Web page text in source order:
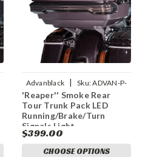
Advanblack | Sku:ADVAN-P-
REAPER-SMOKE-TOUR-PACK-
LED-RUNNING-BRAKE
'Reaper'' Smoke Rear
Tour Trunk Pack LED
Running/Brake/Turn
Signals Light
$399.00
CHOOSE OPTIONS